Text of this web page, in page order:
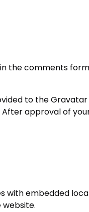
comments
to the Gravatar
approval of
embedded